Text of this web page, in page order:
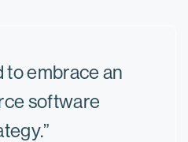
to embrace an
software